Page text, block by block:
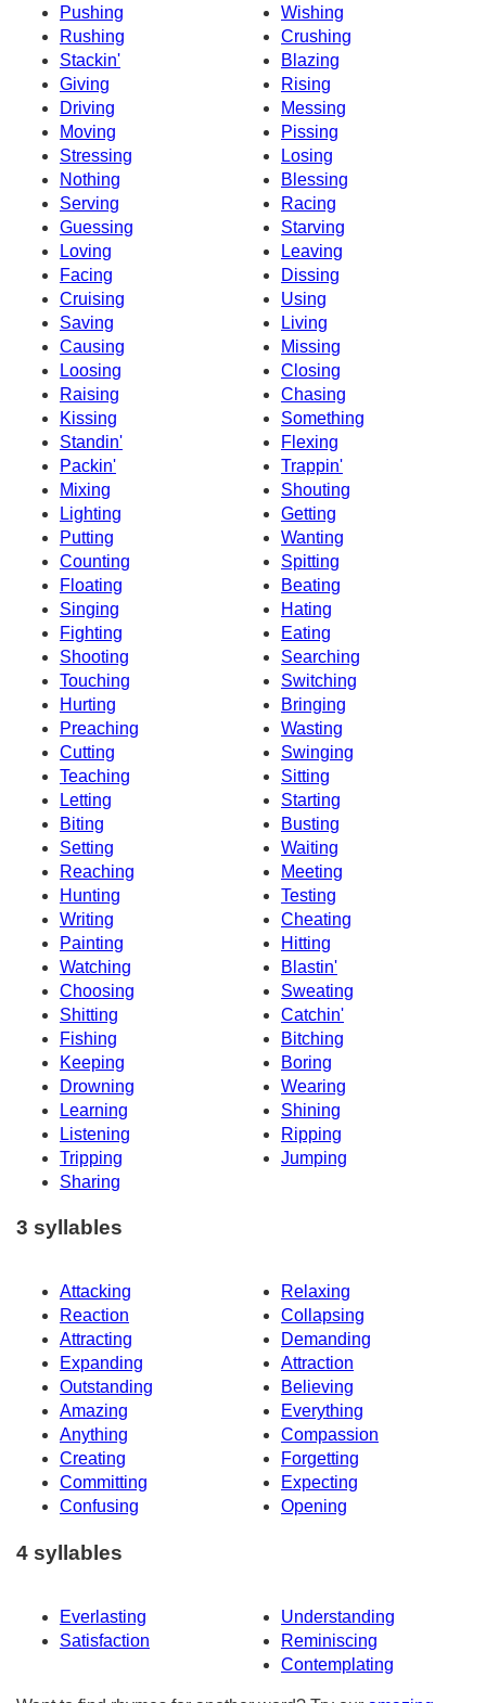
Pushing
Wishing
Rushing
Crushing
Stackin'
Blazing
Giving
Rising
Driving
Messing
Moving
Pissing
Stressing
Losing
Nothing
Blessing
Serving
Racing
Guessing
Starving
Loving
Leaving
Facing
Dissing
Cruising
Using
Saving
Living
Causing
Missing
Loosing
Closing
Raising
Chasing
Kissing
Something
Standin'
Flexing
Packin'
Trappin'
Mixing
Shouting
Lighting
Getting
Putting
Wanting
Counting
Spitting
Floating
Beating
Singing
Hating
Fighting
Eating
Shooting
Searching
Touching
Switching
Hurting
Bringing
Preaching
Wasting
Cutting
Swinging
Teaching
Sitting
Letting
Starting
Biting
Busting
Setting
Waiting
Reaching
Meeting
Hunting
Testing
Writing
Cheating
Painting
Hitting
Watching
Blastin'
Choosing
Sweating
Shitting
Catchin'
Fishing
Bitching
Keeping
Boring
Drowning
Wearing
Learning
Shining
Listening
Ripping
Tripping
Jumping
Sharing
3 syllables
Attacking
Relaxing
Reaction
Collapsing
Attracting
Demanding
Expanding
Attraction
Outstanding
Believing
Amazing
Everything
Anything
Compassion
Creating
Forgetting
Committing
Expecting
Confusing
Opening
4 syllables
Everlasting
Understanding
Satisfaction
Reminiscing
Contemplating